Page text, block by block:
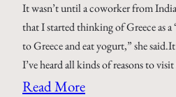
It wasn’t until a coworker from
that I started thinking of Greece as
to Greece and eat yogurt,” she
I’ve heard all kinds of reasons to
Read More